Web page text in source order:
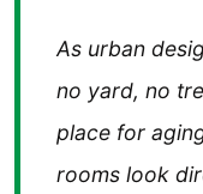
As urban
no yard, no
place for
rooms look